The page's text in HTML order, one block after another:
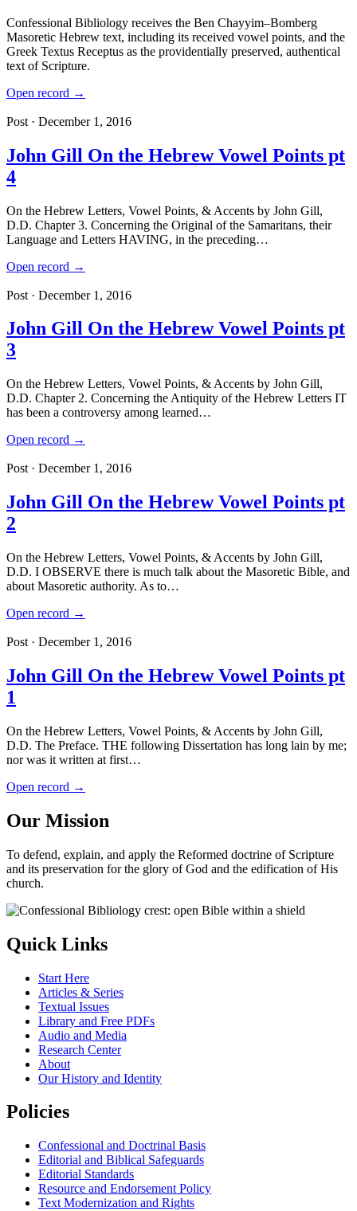
Confessional Bibliology receives the Ben Chayyim–Bomberg
Masoretic Hebrew text, including its received vowel points, and the
Greek Textus Receptus as the providentially preserved, authentical
text of Scripture.
Open record →
Post · December 1, 2016
John Gill On the Hebrew Vowel Points pt
4
On the Hebrew Letters, Vowel Points, & Accents by John Gill,
D.D. Chapter 3. Concerning the Original of the Samaritans, their
Language and Letters HAVING, in the preceding…
Open record →
Post · December 1, 2016
John Gill On the Hebrew Vowel Points pt
3
On the Hebrew Letters, Vowel Points, & Accents by John Gill,
D.D. Chapter 2. Concerning the Antiquity of the Hebrew Letters IT
has been a controversy among learned…
Open record →
Post · December 1, 2016
John Gill On the Hebrew Vowel Points pt
2
On the Hebrew Letters, Vowel Points, & Accents by John Gill,
D.D. I OBSERVE there is much talk about the Masoretic Bible, and
about Masoretic authority. As to…
Open record →
Post · December 1, 2016
John Gill On the Hebrew Vowel Points pt
1
On the Hebrew Letters, Vowel Points, & Accents by John Gill,
D.D. The Preface. THE following Dissertation has long lain by me;
nor was it written at first…
Open record →
Our Mission
To defend, explain, and apply the Reformed doctrine of Scripture
and its preservation for the glory of God and the edification of His
church.
Quick Links
Start Here
Articles & Series
Textual Issues
Library and Free PDFs
Audio and Media
Research Center
About
Our History and Identity
Policies
Confessional and Doctrinal Basis
Editorial and Biblical Safeguards
Editorial Standards
Resource and Endorsement Policy
Text Modernization and Rights